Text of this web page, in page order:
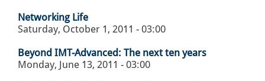
Networking Life
Saturday, October 1, 2011 - 03:00
Beyond IMT-Advanced: The next ten years
Monday, June 13, 2011 - 03:00